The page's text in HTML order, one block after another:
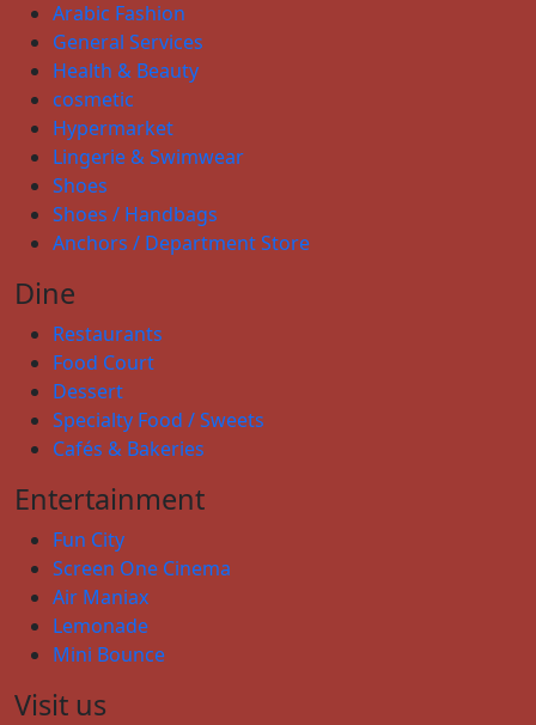
Arabic Fashion
General Services
Health & Beauty
cosmetic
Hypermarket
Lingerie & Swimwear
Shoes
Shoes / Handbags
Anchors / Department Store
Dine
Restaurants
Food Court
Dessert
Specialty Food / Sweets
Cafés & Bakeries
Entertainment
Fun City
Screen One Cinema
Air Maniax
Lemonade
Mini Bounce
Visit us